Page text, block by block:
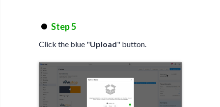
Step 5
Click the blue "Upload" button.